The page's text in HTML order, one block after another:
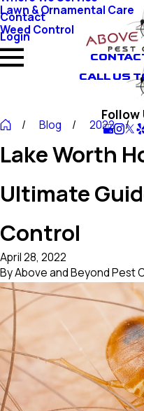
Lawn & Ornamental Care
Weed Control
Contact
Login
CALL US
Follow
Blog 2022
Lake Worth
Ultimate
Control
April 28, 2022
ByAbove and Beyond Pest